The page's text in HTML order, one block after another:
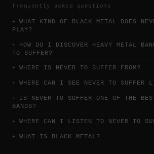
frequently asked questions
WHAT KIND OF BLACK METAL DOES
PLAY?
HOW DO I DISCOVER HEAVY METAL
TO SUFFER?
WHERE IS NEVER TO SUFFER FROM?
WHERE CAN I SEE NEVER TO SUFFER
IS NEVER TO SUFFER ONE OF THE
BANDS?
WHERE CAN I LISTEN TO NEVER TO
WHAT IS BLACK METAL?